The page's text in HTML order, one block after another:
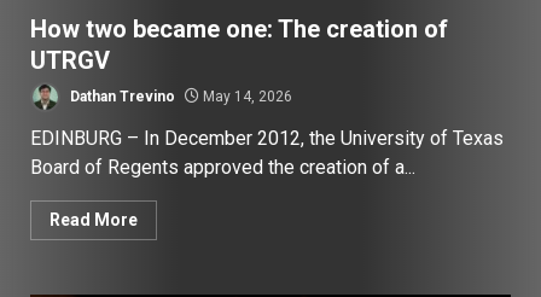
How two became one: The creation of
UTRGV
Dathan Trevino May 14, 2026
EDINBURG – In December 2012, the University of Texas
Board of Regents approved the creation of a...
Read More